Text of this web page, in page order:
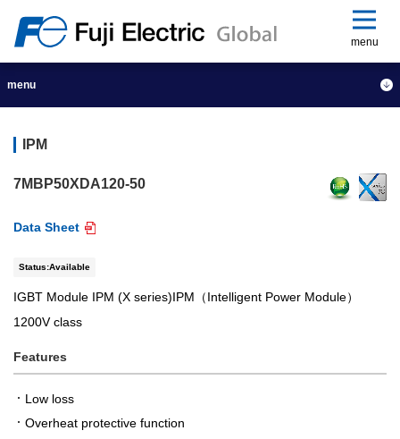
menu
menu
IPM
7MBP50XDA120-50
Data Sheet
Status:Available
IGBT Module IPM (X series)IPM（Intelligent Power Module）
1200V class
Features
Low loss
Overheat protective function